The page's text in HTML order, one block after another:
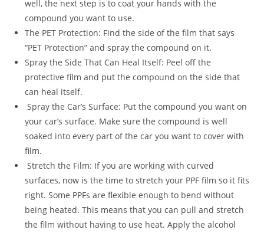
well, the next step is to coat your hands with the
compound you want to use.
The PET Protection: Find the side of the film that says
“PET Protection” and spray the compound on it.
Spray the Side That Can Heal Itself: Peel off the
protective film and put the compound on the side that
can heal itself.
Spray the Car’s Surface: Put the compound you want on
your car’s surface. Make sure the compound is well
soaked into every part of the car you want to cover with
film.
Stretch the Film: If you are working with curved
surfaces, now is the time to stretch your PPF film so it fits
right. Some PPFs are flexible enough to bend without
being heated. This means that you can pull and stretch
the film without having to use heat. Apply the alcohol